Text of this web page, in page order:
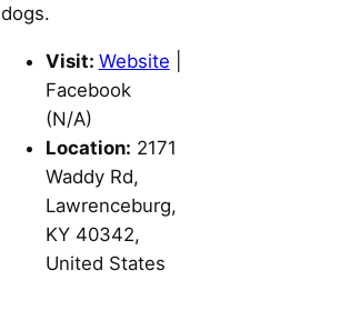
dogs.
Visit: Website
Facebook
(N/A)
Location: 2171
Waddy Rd,
Lawrenceburg,
KY 40342,
United States